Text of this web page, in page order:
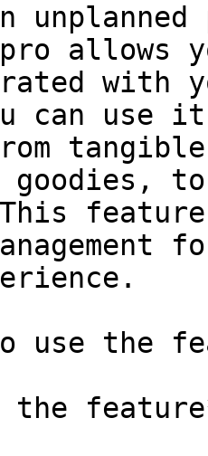
allows
with
can
goodies,
use the
the